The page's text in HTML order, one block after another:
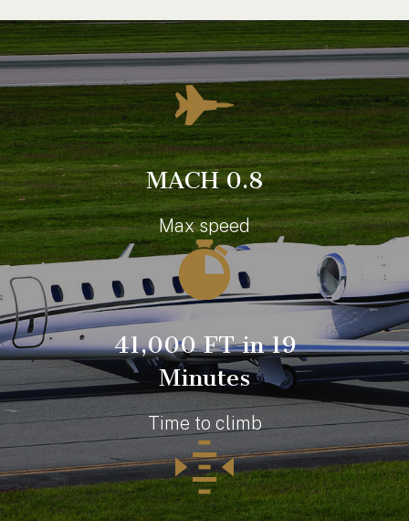
MACH 0.8
Max speed
41,000 FT in 19
Minutes
Time to climb